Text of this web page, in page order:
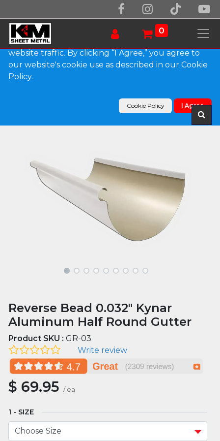
0
Products
Reverse Bead 0.032" Kynar Aluminum Half Round
Reverse Bead 0.032" Kynar
Aluminum Half Round Gutter
Product SKU :GR-03
Write review
$ 69.95 / ea
SIZE
We use essential cookies to make our site work.
With your consent, we may also use non-essential
cookies to improve user experience and analyze
website traffic. By clicking “I Agree,” you agree to
our website's cookie use as described in our Cookie
Policy.
Cookie Policy I Agree